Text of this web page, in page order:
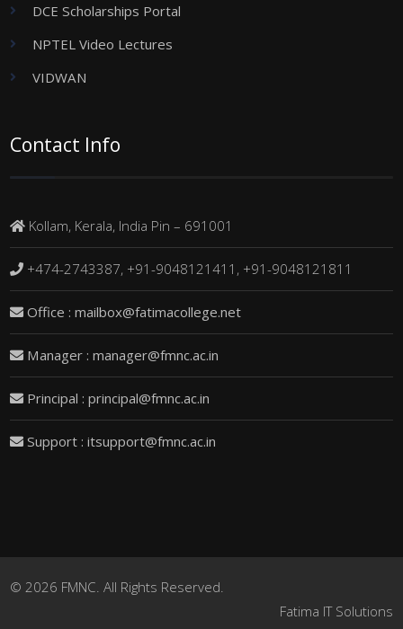
DCE Scholarships Portal
NPTEL Video Lectures
VIDWAN
Contact Info
Kollam, Kerala, India Pin – 691001
+474-2743387, +91-9048121411, +91-9048121811
Office : mailbox@fatimacollege.net
Manager : manager@fmnc.ac.in
Principal : principal@fmnc.ac.in
Support : itsupport@fmnc.ac.in
© 2026 FMNC. All Rights Reserved.
Fatima IT Solutions